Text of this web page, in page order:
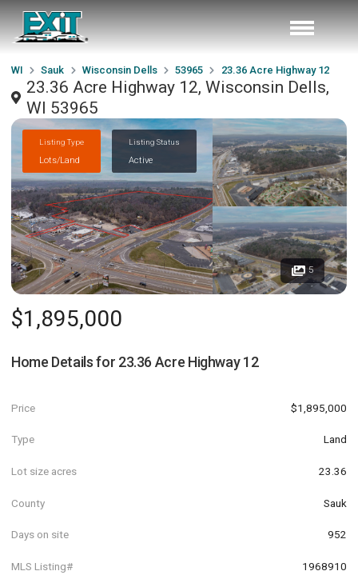
WI Sauk Wisconsin Dells 53965 23.36 Acre Highway 12
23.36 Acre Highway 12, Wisconsin Dells,
WI 53965
Listing Type
Lots/Land
Listing Status
Active
5
$1,895,000
Home Details for 23.36 Acre Highway 12
Price $1,895,000
Type Land
Lot size acres 23.36
County Sauk
Days on site 952
MLS Listing# 1968910